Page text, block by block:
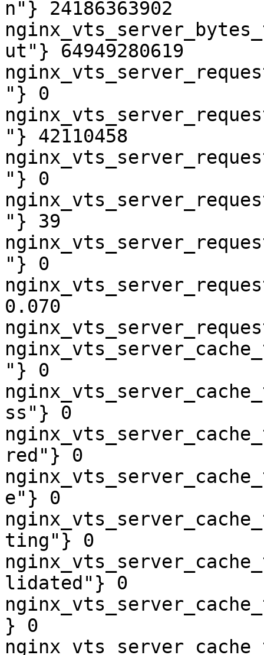
n"} 24186363902
ut"} 64949280619
"} 0
"} 42110458
"} 0
"} 39
"} 0
0.070
"} 0
ss"} 0
red"} 0
e"} 0
ting"} 0
lidated"} 0
} 0